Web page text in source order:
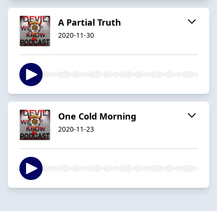
A Partial Truth
2020-11-30
One Cold Morning
2020-11-23